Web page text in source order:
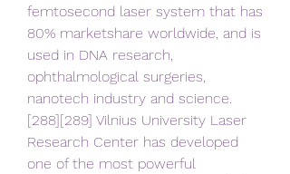
femtosecond laser system that has
80% marketshare worldwide, and is
used in DNA research,
ophthalmological surgeries,
nanotech industry and science.
[288][289] Vilnius University Laser
Research Center has developed
one of the most powerful